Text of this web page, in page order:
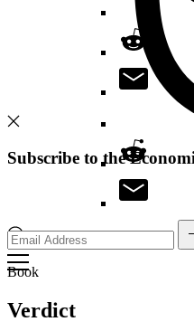
Search
Subscribe to the
Book
Verdict